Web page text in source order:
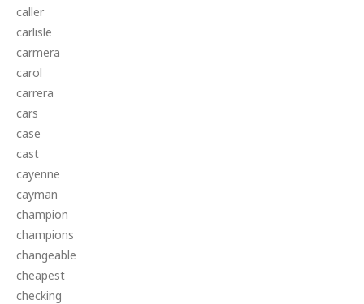
caller
carlisle
carmera
carol
carrera
cars
case
cast
cayenne
cayman
champion
champions
changeable
cheapest
checking